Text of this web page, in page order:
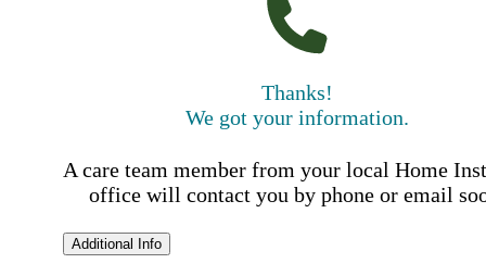
Thanks!
We got your information.
A care team member from your local Home
office will contact you by phone or email
Additional Info